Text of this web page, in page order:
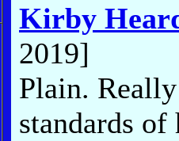
Kirby
2019]
Plain.
standards